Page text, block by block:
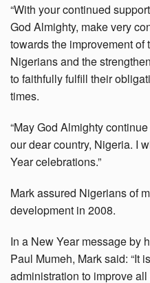
“With your continued
God Almighty, make very
towards the improvement
Nigerians and the
to faithfully fulfill their
times.
“May God Almighty
our dear country, Nigeria. I
Year celebrations.”
Mark assured Nigerians of
development in 2008.
In a New Year message by
Paul Mumeh, Mark said: “It
administration to improve